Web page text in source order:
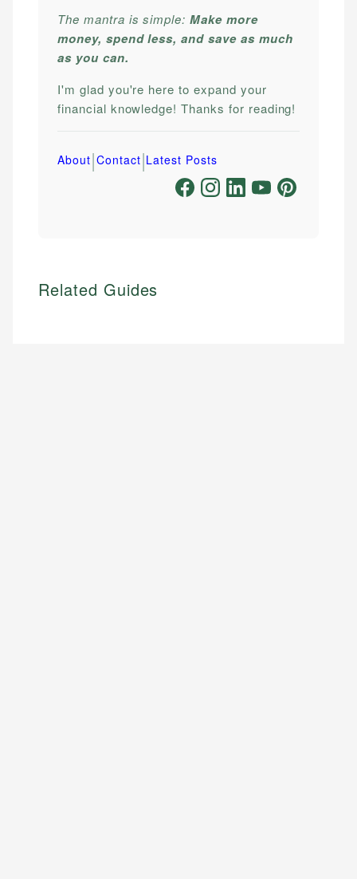
The mantra is simple:Make more
money, spend less, and save as much
as you can.
I'm glad you're here to expand your
financial knowledge! Thanks for reading!
About|Contact|Latest Posts
Related Guides